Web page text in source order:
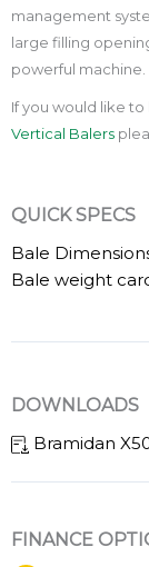
management
large filling
powerful machine.
If you would like
Vertical Balers
QUICK SPECS
Bale
Bale weight
DOWNLOADS
Bramidan
FINANCE